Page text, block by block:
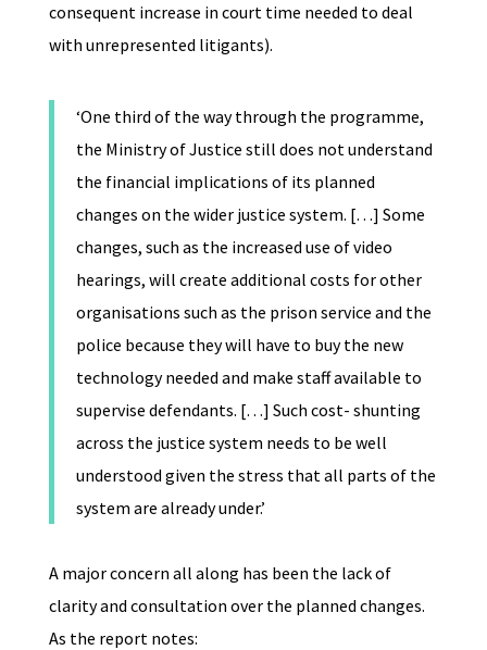
consequent increase in court time needed to deal
with unrepresented litigants).
‘One third of the way through the programme,
the Ministry of Justice still does not understand
the financial implications of its planned
changes on the wider justice system. […] Some
changes, such as the increased use of video
hearings, will create additional costs for other
organisations such as the prison service and the
police because they will have to buy the new
technology needed and make staff available to
supervise defendants. […] Such cost- shunting
across the justice system needs to be well
understood given the stress that all parts of the
system are already under.’
A major concern all along has been the lack of
clarity and consultation over the planned changes.
As the report notes: